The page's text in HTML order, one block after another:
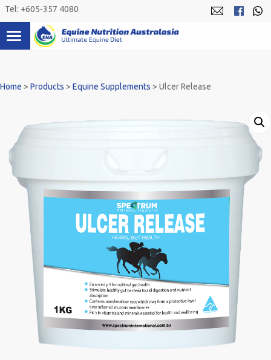
Skip
content
Tel: +605-357 4080
Home > Products > Equine Supplements > Ulcer Release